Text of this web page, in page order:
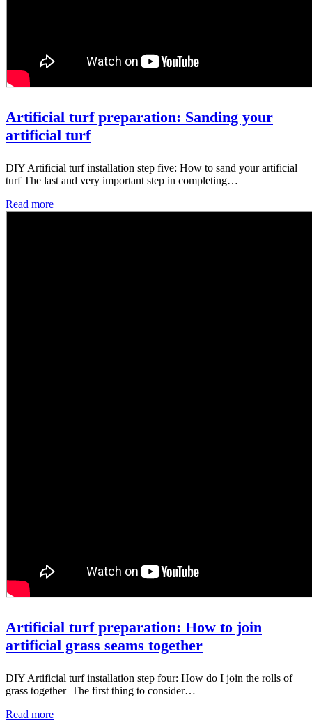
Artificial turf preparation: Sanding your
artificial turf
DIY Artificial turf installation step five: How to sand your artificial
turf The last and very important step in completing…
Read more
Artificial turf preparation: How to join
artificial grass seams together
DIY Artificial turf installation step four: How do I join the rolls of
grass together The first thing to consider…
Read more